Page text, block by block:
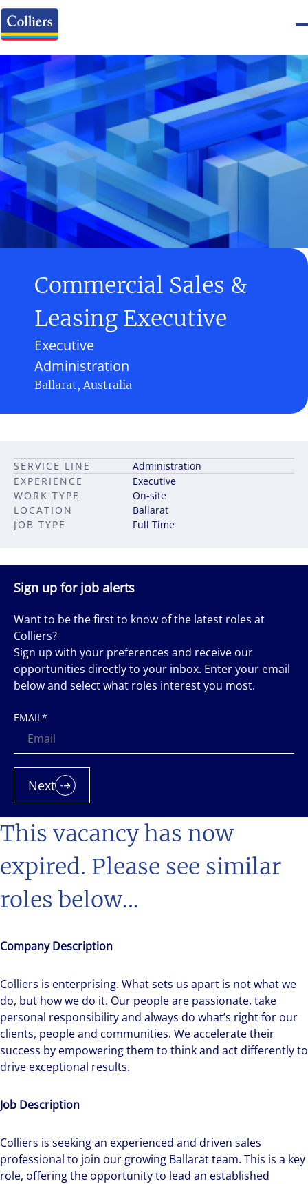
Commercial Sales &
Leasing Executive
Administration
Executive
Ballarat, Australia
This vacancy has now
expired. Please see similar
roles below...
Company Description
Colliers is enterprising. What sets us apart is not what we
do, but how we do it. Our people are passionate, take
personal responsibility and always do what’s right for our
clients, people and communities. We accelerate their
success by empowering them to think and act differently to
drive exceptional results.
Job Description
Colliers is seeking an experienced and driven sales
professional to join our growing Ballarat team. This is a key
role, offering the opportunity to lead an established
JOB TYPE Full Time
LOCATION Ballarat
SERVICE LINE
Administration
EXPERIENCE
Executive
WORK TYPE
On-site
Sign up for job alerts
Want to be the first to know of the latest roles at
Colliers?
Sign up with your preferences and receive our
opportunities directly to your inbox. Enter your email
below and select what roles interest you most.
EMAIL*
Next